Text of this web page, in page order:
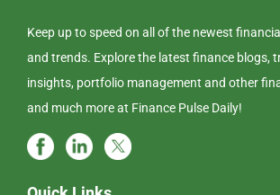
Keep up to speed on all of the newest
and trends. Explore the latest finance blogs,
insights, portfolio management and other
and much more at Finance Pulse Daily!